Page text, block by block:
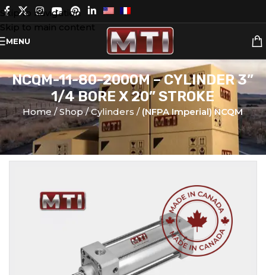
Skip to navigation
Skip to main content
MENU
NCQM-11-80-2000M – CYLINDER 3”
1/4 BORE X 20” STROKE
Home Shop Cylinders (NFPA Imperial) NCQM